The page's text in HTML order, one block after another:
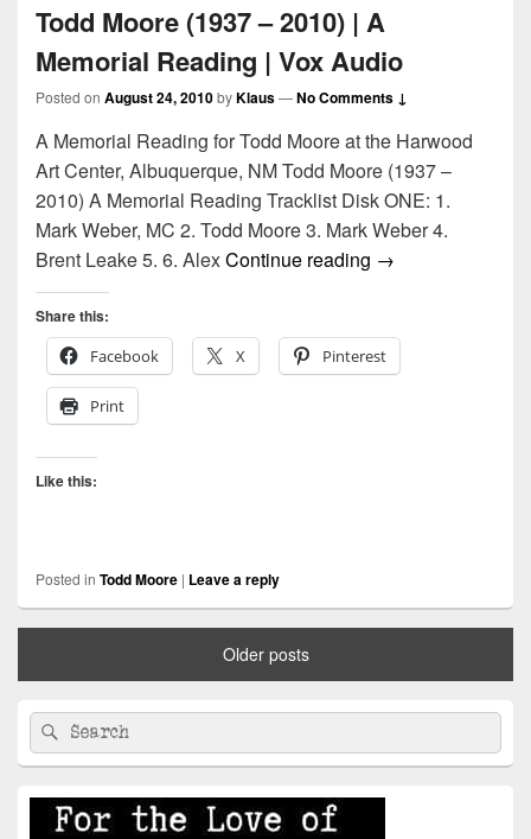
Todd Moore (1937 – 2010) | A
Memorial Reading | Vox Audio
Posted on August 24, 2010byKlaus—No Comments ↓
A Memorial Reading for Todd Moore at the Harwood
Art Center, Albuquerque, NM Todd Moore (1937 –
2010) A Memorial Reading Tracklist Disk ONE: 1.
Mark Weber, MC 2. Todd Moore 3. Mark Weber 4.
Brent Leake 5. 6. AlexContinue reading Todd Moore
→
Share this:
Facebook
X Pinterest
Print
Like this:
Posted in Todd Moore | Leave a reply
Older posts
Primary
Sidebar
Widget
Area
Search
for:
Search